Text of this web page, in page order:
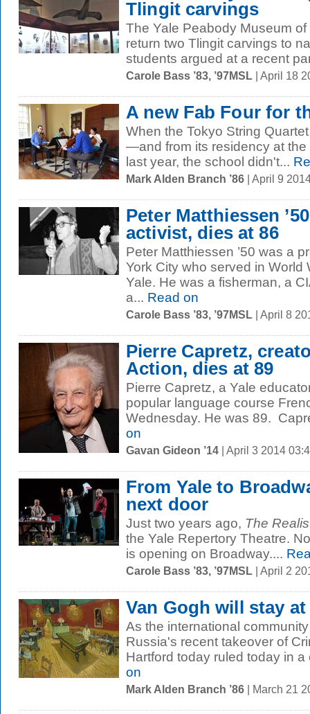
Tlingit carvings
The Yale Peabody Museum
return two Tlingit carvings to
students argued at a recent
Carole Bass ’83, ’97MSL | April 18
A new Fab Four for
When the Tokyo String
—and from its residency at
last year, the school didn't...
Mark Alden Branch ’86 | April 9
Peter Matthiessen
activist, dies at 86
Peter Matthiessen ’50 was a
York City who served in World
Yale. He was a fisherman, a
a... Read on
Carole Bass ’83, ’97MSL | April 8
Pierre Capretz,
Action, dies at 89
Pierre Capretz, a Yale
popular language course
Wednesday. He was 89.
on
Gavan Gideon ’14 | April 3 2014
From Yale to
next door
Just two years ago, The
the Yale Repertory Theatre.
is opening on Broadway....
Carole Bass ’83, ’97MSL | April 2
Van Gogh will stay
As the international
Russia's recent takeover of
Hartford today ruled today in
on
Mark Alden Branch ’86 | March 21